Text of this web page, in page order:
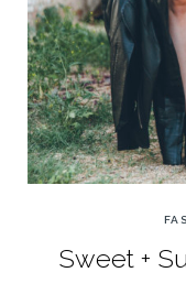
Sweet +